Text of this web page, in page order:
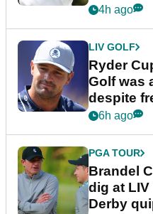
4h ago
LIV GOLF
Ryder
Golf was
despite
6h ago
PGA TOUR
Brandel
dig at
Derby